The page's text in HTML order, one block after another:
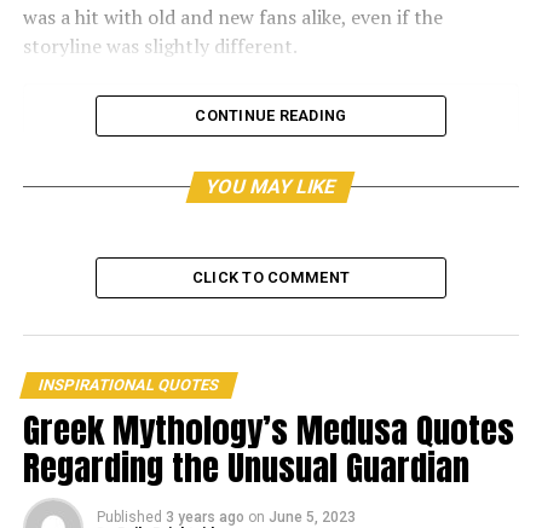
was a hit with old and new fans alike, even if the
storyline was slightly different.
View this post on Instagram
CONTINUE READING
YOU MAY LIKE
CLICK TO COMMENT
INSPIRATIONAL QUOTES
Greek Mythology’s Medusa Quotes
Regarding the Unusual Guardian
Published 3 years ago on June 5, 2023